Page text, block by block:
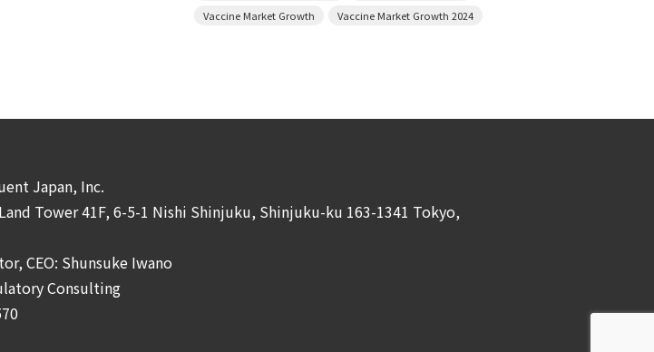
Vaccine Market Growth
Vaccine Market Growth 2024
Japan, Inc.
Tower 41F, 6-5-1 Nishi Shinjuku, Shinjuku-ku 163-1341 Tokyo,
CEO: Shunsuke Iwano
Consulting